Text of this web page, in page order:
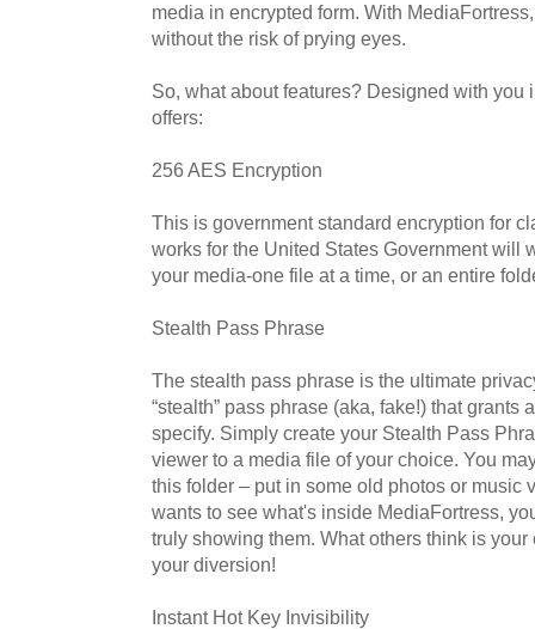
media in encrypted form. With
without the risk of prying eyes.
So, what about features? Designed with you
offers:
256 AES Encryption
This is government standard encryption for
works for the United States Government will
your media-one file at a time, or an entire
Stealth Pass Phrase
The stealth pass phrase is the ultimate
“stealth” pass phrase (aka, fake!) that grants
specify. Simply create your Stealth Pass
viewer to a media file of your choice. You
this folder – put in some old photos or music
wants to see what's inside MediaFortress,
truly showing them. What others think is
your diversion!
Instant Hot Key Invisibility